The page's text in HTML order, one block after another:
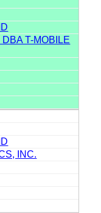
T-MOBILE
INC.